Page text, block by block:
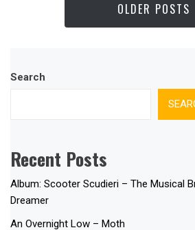
OLDER POSTS
Search
Recent Posts
Album: Scooter Scudieri – The Musical
Dreamer
An Overnight Low – Moth